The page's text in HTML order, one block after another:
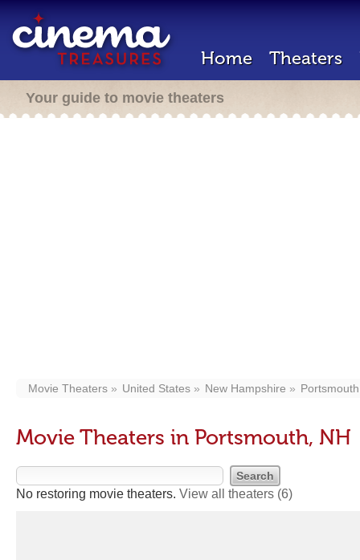
Home Theaters
Your guide to movie theaters
Movie Theaters United States New Hampshire Portsmouth
Movie Theaters in Portsmouth, NH
No restoring movie theaters. View all theaters (6)